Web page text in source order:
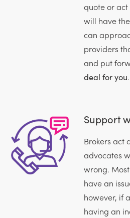
quote or act
will have
can
providers
and put
deal for you.
Support
Brokers act
advocates
wrong.
have an
however, if
having an